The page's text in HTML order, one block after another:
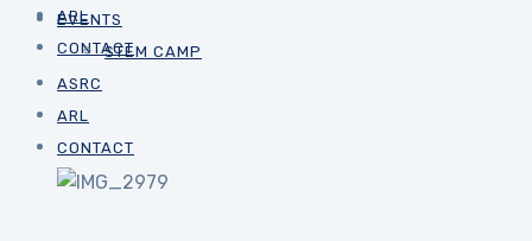
ARL
CONTACT
EVENTS
STEM CAMP
ASRC
ARL
CONTACT